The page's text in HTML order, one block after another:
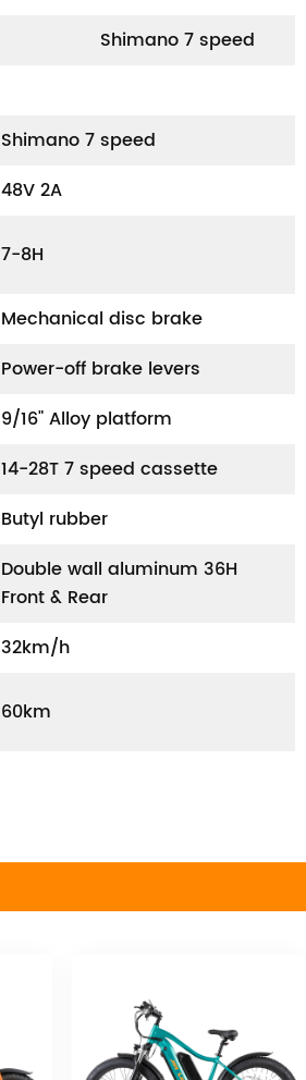
Shimano 7 speed
Shimano 7 speed
48V 2A
7-8H
Mechanical disc brake
Power-off brake levers
9/16" Alloy platform
14-28T 7 speed cassette
Butyl rubber
Double wall aluminum 36H
Front & Rear
32km/h
60km